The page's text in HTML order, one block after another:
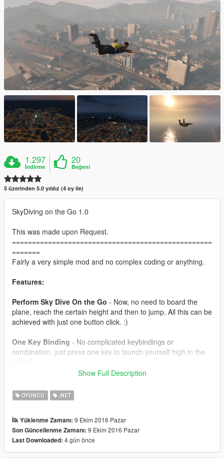
1.297
İndirme
20
Beğeni
5 üzerinden 5.0 yıldız (4 oy ile)
SkyDiving on the Go 1.0
This was made upon Request.
==================================================
=======
Fairly a very simple mod and no complex coding or anything.
Features:
Perform Sky Dive On the Go - Now, no need to board the
plane, reach the certain height and then to jump. All this can be
achieved with just one button click. :)
One Key Binding - No complicated keybindings or
combination, just press one key to launch yourself high in the
=======
Extract SkyDive.dll to your GTA V/Scripts folder.
==================================================
Show Full Description
OYUNCU .NET
İlk Yüklenme Zamanı: 9 Ekim 2016 Pazar
Son Güncellenme Zamanı: 9 Ekim 2016 Pazar
Last Downloaded: 4 gün önce